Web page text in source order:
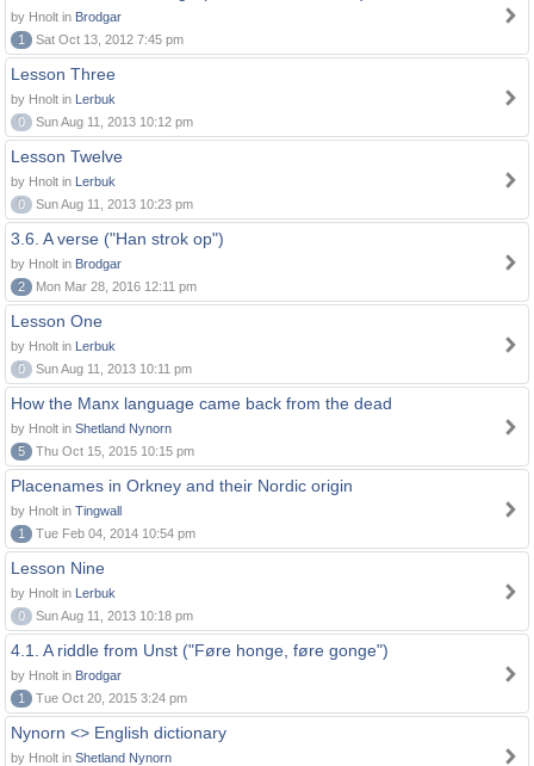
by Hnolt in Brodgar
1
Sat Oct 13, 2012 7:45 pm
Lesson Three
by Hnolt in Lerbuk
0
Sun Aug 11, 2013 10:12 pm
Lesson Twelve
by Hnolt in Lerbuk
0
Sun Aug 11, 2013 10:23 pm
3.6. A verse ("Han strok op")
by Hnolt in Brodgar
2
Mon Mar 28, 2016 12:11 pm
Lesson One
by Hnolt in Lerbuk
0
Sun Aug 11, 2013 10:11 pm
How the Manx language came back from the dead
by Hnolt in Shetland Nynorn
5
Thu Oct 15, 2015 10:15 pm
Placenames in Orkney and their Nordic origin
by Hnolt in Tingwall
1
Tue Feb 04, 2014 10:54 pm
Lesson Nine
by Hnolt in Lerbuk
0
Sun Aug 11, 2013 10:18 pm
4.1. A riddle from Unst ("Føre honge, føre gonge")
by Hnolt in Brodgar
1
Tue Oct 20, 2015 3:24 pm
Nynorn <> English dictionary
by Hnolt in Shetland Nynorn